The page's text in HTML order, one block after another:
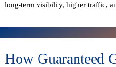
long-term visibility, higher traffic,
How Guaranteed